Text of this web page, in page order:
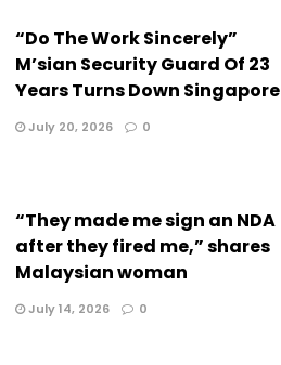
“Do The Work Sincerely”
M’sian Security Guard Of 23
Years Turns Down Singapore
July 20, 2026 0
“They made me sign an NDA
after they fired me,” shares
Malaysian woman
July 14, 2026 0